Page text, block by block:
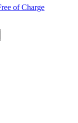
of Charge